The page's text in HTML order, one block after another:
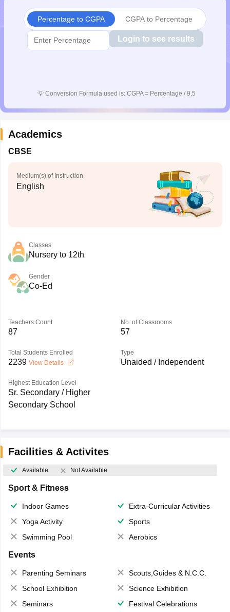
Percentage to CGPA CGPA to Percentage
Login to see results
💡 Conversion Formula used is: CGPA = Percentage / 9.5
Academics
CBSE
Medium(s) of Instruction
English
Classes
Nursery to 12th
Gender
Co-Ed
Teachers Count
87
No. of Classrooms
57
Total Students Enrolled
2239 View Details
Type
Unaided / Independent
Highest Education Level
Sr. Secondary / Higher
Secondary School
Facilities & Activites
Available Not Available
Sport & Fitness
Indoor Games
Extra-Curricular Activities
Yoga Activity
Sports
Swimming Pool
Aerobics
Events
Parenting Seminars
Scouts,Guides & N.C.C.
School Exhibition
Science Exhibition
Seminars
Festival Celebrations